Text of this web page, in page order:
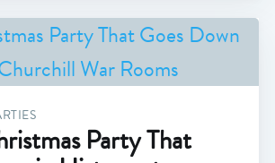
Party That